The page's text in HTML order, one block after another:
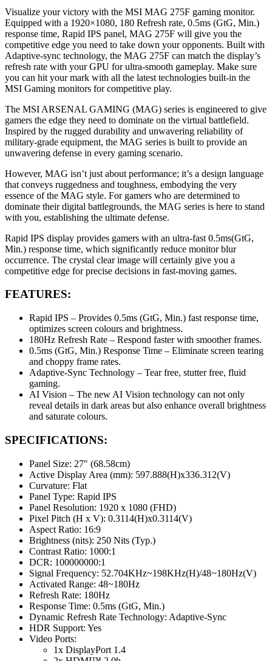
Visualize your victory with the MSI MAG 275F gaming monitor.
Equipped with a 1920×1080, 180 Refresh rate, 0.5ms (GtG, Min.)
response time, Rapid IPS panel, MAG 275F will give you the
competitive edge you need to take down your opponents. Built with
Adaptive-sync technology, the MAG 275F can match the display’s
refresh rate with your GPU for ultra-smooth gameplay. Make sure
you can hit your mark with all the latest technologies built-in the
MSI Gaming monitors for competitive play.
The MSI ARSENAL GAMING (MAG) series is engineered to give
gamers the edge they need to dominate on the virtual battlefield.
Inspired by the rugged durability and unwavering reliability of
military-grade equipment, the MAG series is built to provide an
unwavering defense in every gaming scenario.
However, MAG isn’t just about performance; it’s a design language
that conveys ruggedness and toughness, embodying the very
essence of the MAG style. For gamers who are determined to
dominate their digital battlegrounds, the MAG series is here to stand
with you, establishing the ultimate defense.
Rapid IPS display provides gamers with an ultra-fast 0.5ms(GtG,
Min.) response time, which significantly reduce monitor blur
occurrence. The crystal clear image will certainly give you a
competitive edge for precise decisions in fast-moving games.
FEATURES:
Rapid IPS – Provides 0.5ms (GtG, Min.) fast response time,
optimizes screen colours and brightness.
180Hz Refresh Rate – Respond faster with smoother frames.
0.5ms (GtG, Min.) Response Time – Eliminate screen tearing
and choppy frame rates.
Adaptive-Sync Technology – Tear free, stutter free, fluid
gaming.
AI Vision – The new AI Vision technology can not only
reveal details in dark areas but also enhance overall brightness
and saturate colours.
SPECIFICATIONS:
Panel Size: 27″ (68.58cm)
Active Display Area (mm): 597.888(H)x336.312(V)
Curvature: Flat
Panel Type: Rapid IPS
Panel Resolution: 1920 x 1080 (FHD)
Pixel Pitch (H x V): 0.3114(H)x0.3114(V)
Aspect Ratio: 16:9
Brightness (nits): 250 Nits (Typ.)
Contrast Ratio: 1000:1
DCR: 100000000:1
Signal Frequency: 52.704KHz~198KHz(H)/48~180Hz(V)
Activated Range: 48~180Hz
Refresh Rate: 180Hz
Response Time: 0.5ms (GtG, Min.)
Dynamic Refresh Rate Technology: Adaptive-Sync
HDR Support: Yes
Video Ports:
1x DisplayPort 1.4